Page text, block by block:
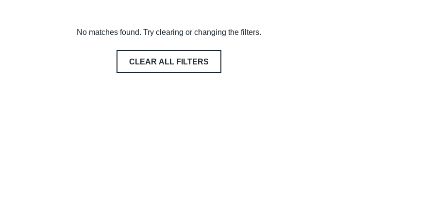
No matches found. Try clearing or changing the filters.
CLEAR ALL FILTERS